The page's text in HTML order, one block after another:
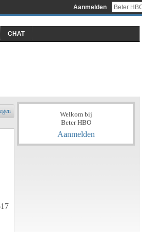
Aanmelden
CHAT
Welkom bij
Beter HBO
Aanmelden